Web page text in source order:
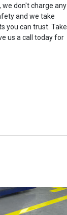
we don't charge any
and we take
you can trust. Take
us a call today for